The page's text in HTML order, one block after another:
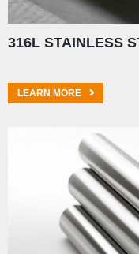
316L STAINLESS
LEARN MORE